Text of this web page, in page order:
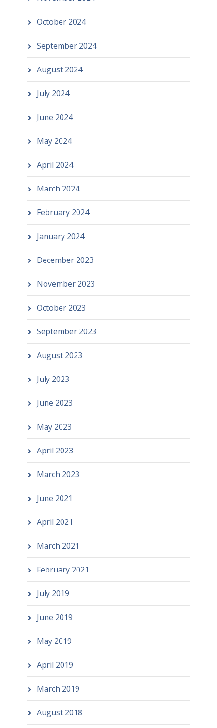
October 2024
September 2024
August 2024
July 2024
June 2024
May 2024
April 2024
March 2024
February 2024
January 2024
December 2023
November 2023
October 2023
September 2023
August 2023
July 2023
June 2023
May 2023
April 2023
March 2023
June 2021
April 2021
March 2021
February 2021
July 2019
June 2019
May 2019
April 2019
March 2019
August 2018